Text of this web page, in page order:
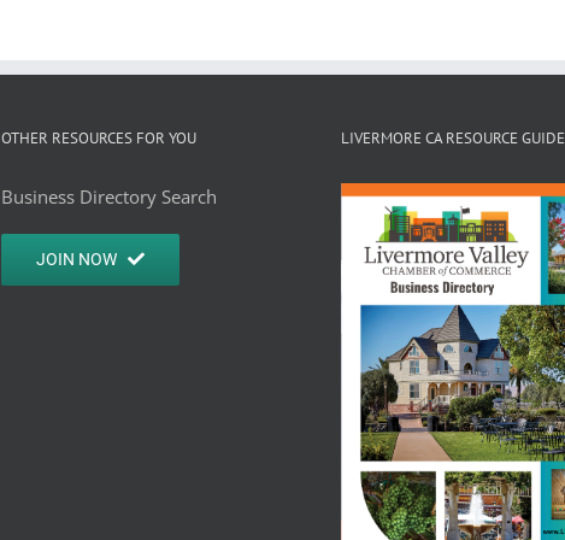
OTHER RESOURCES FOR YOU
Business Directory Search
JOIN NOW
LIVERMORE CA RESOURCE GUIDE